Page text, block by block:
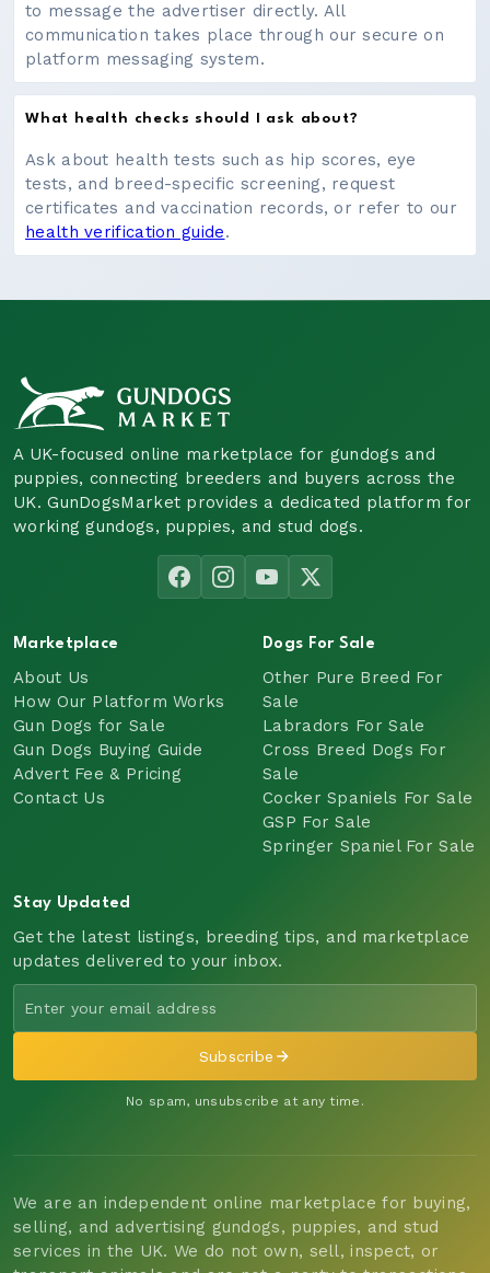
to message the advertiser directly. All
communication takes place through our secure on
platform messaging system.
What health checks should I ask about?
Ask about health tests such as hip scores, eye
tests, and breed-specific screening, request
certificates and vaccination records, or refer to our
health verification guide.
A UK-focused online marketplace for gundogs and
puppies, connecting breeders and buyers across the
UK. GunDogsMarket provides a dedicated platform for
working gundogs, puppies, and stud dogs.
Marketplace
About Us
How Our Platform Works
Gun Dogs for Sale
Gun Dogs Buying Guide
Advert Fee & Pricing
Contact Us
Dogs For Sale
Other Pure Breed For
Sale
Labradors For Sale
Cross Breed Dogs For
Sale
Cocker Spaniels For Sale
GSP For Sale
Springer Spaniel For Sale
Stay Updated
Get the latest listings, breeding tips, and marketplace
updates delivered to your inbox.
Subscribe
No spam, unsubscribe at any time.
We are an independent online marketplace for buying,
selling, and advertising gundogs, puppies, and stud
services in the UK. We do not own, sell, inspect, or